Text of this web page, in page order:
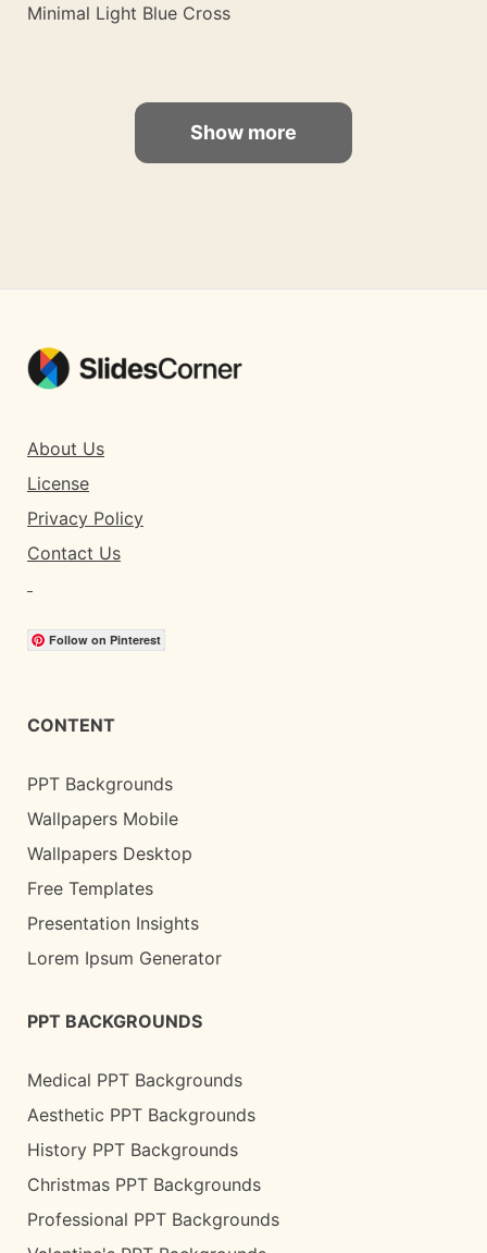
Minimal Light Blue Cross
Show more
About Us
License
Privacy Policy
Contact Us
Follow on Pinterest
CONTENT
PPT Backgrounds
Wallpapers Mobile
Wallpapers Desktop
Free Templates
Presentation Insights
Lorem Ipsum Generator
PPT BACKGROUNDS
Medical PPT Backgrounds
Aesthetic PPT Backgrounds
History PPT Backgrounds
Christmas PPT Backgrounds
Professional PPT Backgrounds